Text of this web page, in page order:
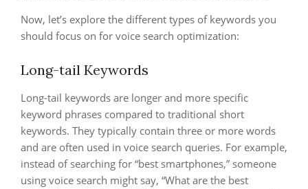
Now, let’s explore the different types of keywords you
should focus on for voice search optimization:
Long-tail Keywords
Long-tail keywords are longer and more specific
keyword phrases compared to traditional short
keywords. They typically contain three or more words
and are often used in voice search queries. For example,
instead of searching for “best smartphones,” someone
using voice search might say, “What are the best